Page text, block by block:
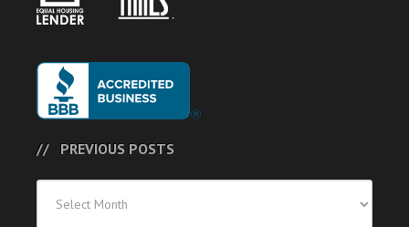
PREVIOUS POSTS
Posts